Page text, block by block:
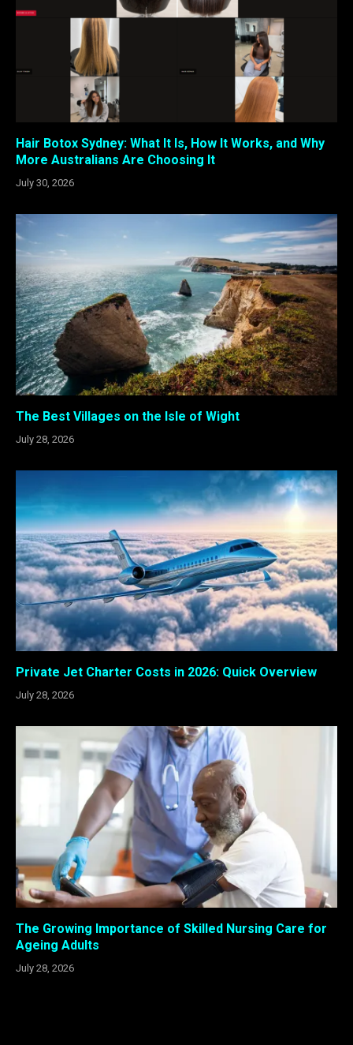
Hair Botox Sydney: What It Is, How It Works, and Why
More Australians Are Choosing It
July 30, 2026
The Best Villages on the Isle of Wight
July 28, 2026
Private Jet Charter Costs in 2026: Quick Overview
July 28, 2026
The Growing Importance of Skilled Nursing Care for
Ageing Adults
July 28, 2026